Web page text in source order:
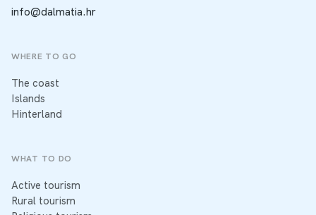
info@dalmatia.hr
WHERE TO GO
The coast
Islands
Hinterland
WHAT TO DO
Active tourism
Rural tourism